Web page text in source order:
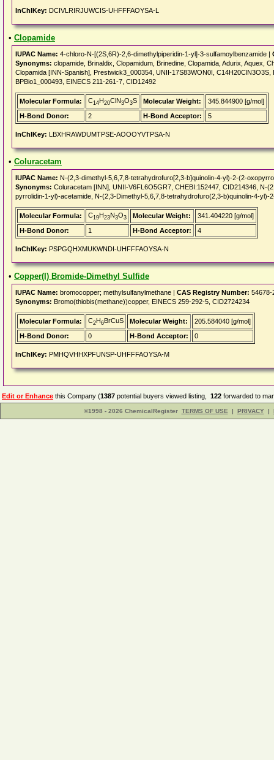
InChIKey: DCIVLRIRJUWCIS-UHFFFAOYSA-L
• Clopamide
IUPAC Name: 4-chloro-N-[(2S,6R)-2,6-dimethylpiperidin-1-yl]-3-sulfamoylbenzamide |
Synonyms: clopamide, Brinaldix, Clopamidum, Brinedine, Clopamida, Adurix, Aquex,
Clopamida [INN-Spanish], Prestwick3_000354, UNII-17S83WON0I,
BPBio1_000493, EINECS 211-261-7, CID12492
Molecular Formula: C14H20ClN3O3S Molecular Weight:
345.844900 [g/mol]
H-Bond Donor:
2 H-Bond Acceptor: 5
InChIKey: LBXHRAWDUMTPSE-AOOOYVTPSA-N
• Coluracetam
IUPAC Name: N-(2,3-dimethyl-5,6,7,8-tetrahydrofuro[2,3-b]quinolin-4-yl)-2-(2-
Synonyms: Coluracetam [INN], UNII-V6FL6O5GR7, CHEBI:152447, CID214346, N-
pyrrolidin-1-yl)-acetamide, N-(2,3-Dimethyl-5,6,7,8-tetrahydrofuro(2,3-b)quinolin-4-yl)-
Molecular Formula: C19H23N3O3 Molecular Weight:
341.404220 [g/mol]
H-Bond Donor:
1 H-Bond Acceptor: 4
InChIKey: PSPGQHXMUKWNDI-UHFFFAOYSA-N
• Copper(I) Bromide-Dimethyl Sulfide
IUPAC Name: bromocopper; methylsulfanylmethane | CAS Registry Number: 54678-
Synonyms: Bromo(thiobis(methane))copper, EINECS 259-292-5, CID2724234
Molecular Formula: C2H6BrCuS Molecular Weight:
205.584040 [g/mol]
H-Bond Donor:
0 H-Bond Acceptor: 0
InChIKey: PMHQVHHXPFUNSP-UHFFFAOYSA-M
Edit or Enhance this Company (1387 potential buyers viewed listing, 122 forwarded to
©1998 - 2026 ChemicalRegister TERMS OF USE | PRIVACY |